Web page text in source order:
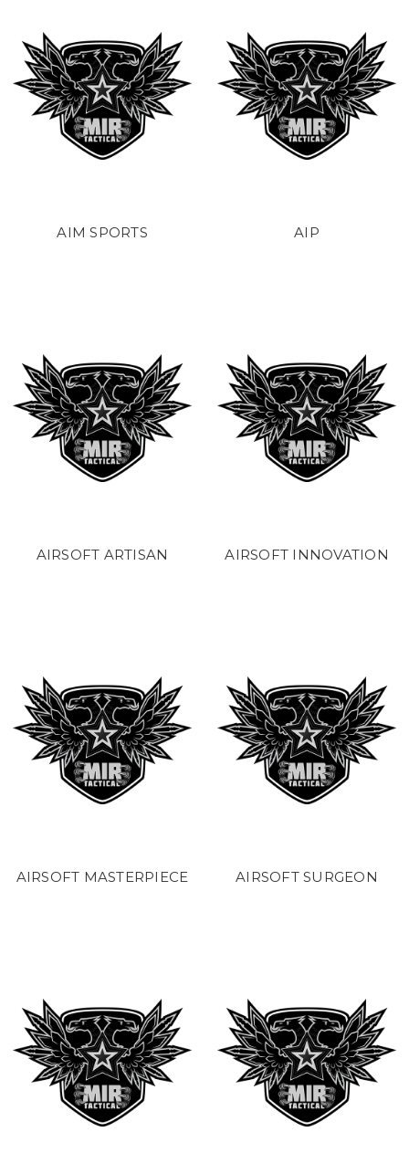
AIM SPORTS AIP
AIRSOFT ARTISAN AIRSOFT INNOVATION
AIRSOFT MASTERPIECE AIRSOFT SURGEON